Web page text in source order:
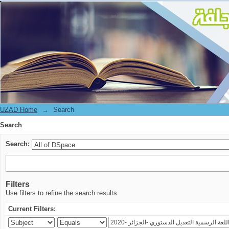
Search
UZAD Home →
Search
Search
Search:
Filters
Use filters to refine the search results.
Current Filters: